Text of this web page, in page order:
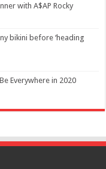
with A$AP Rocky
bikini before ‘heading
Everywhere in 2020